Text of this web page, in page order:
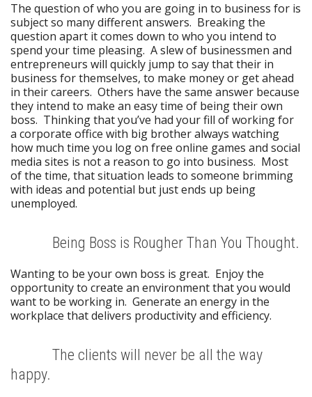
The question of who you are going in to business for is
subject so many different answers. Breaking the
question apart it comes down to who you intend to
spend your time pleasing. A slew of businessmen and
entrepreneurs will quickly jump to say that their in
business for themselves, to make money or get ahead
in their careers. Others have the same answer because
they intend to make an easy time of being their own
boss. Thinking that you’ve had your fill of working for
a corporate office with big brother always watching
how much time you log on free online games and social
media sites is not a reason to go into business. Most
of the time, that situation leads to someone brimming
with ideas and potential but just ends up being
unemployed.
Being Boss is Rougher Than You Thought.
Wanting to be your own boss is great. Enjoy the
opportunity to create an environment that you would
want to be working in. Generate an energy in the
workplace that delivers productivity and efficiency.
The clients will never be all the way
happy.